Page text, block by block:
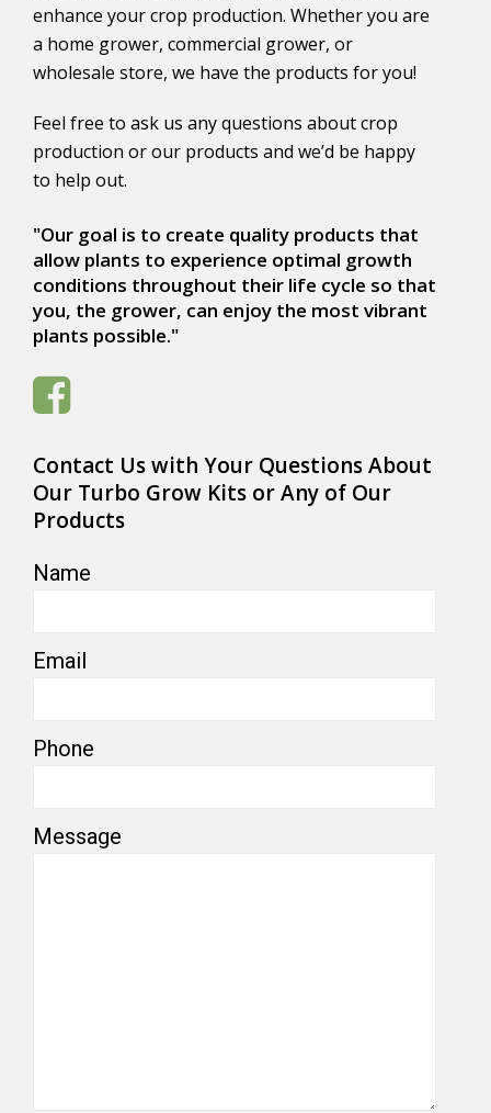
enhance your crop production. Whether you are
a home grower, commercial grower, or
wholesale store, we have the products for you!
Feel free to ask us any questions about crop
production or our products and we’d be happy
to help out.
"Our goal is to create quality products that
allow plants to experience optimal growth
conditions throughout their life cycle so that
you, the grower, can enjoy the most vibrant
plants possible."
Contact Us with Your Questions About
Our Turbo Grow Kits or Any of Our
Products
Name
Email
Phone
Message